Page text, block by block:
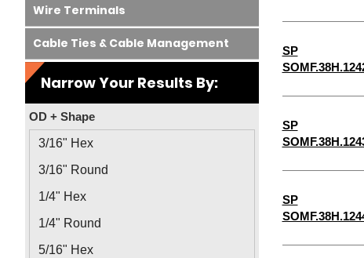
SP
SP
SP
Wire Terminals
Cable Ties & Cable Management
Narrow Your Results By:
OD + Shape
3/16" Hex
3/16" Round
1/4" Hex
1/4" Round
5/16" Hex